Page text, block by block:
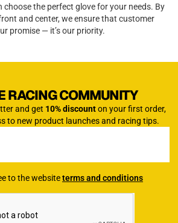
the perfect glove for your needs. By
and center, we ensure that customer
promise — it’s our priority.
RACING COMMUNITY
and get 10% discounton your first order,
to new product launches and racing tips.
to the websiteterms and conditions